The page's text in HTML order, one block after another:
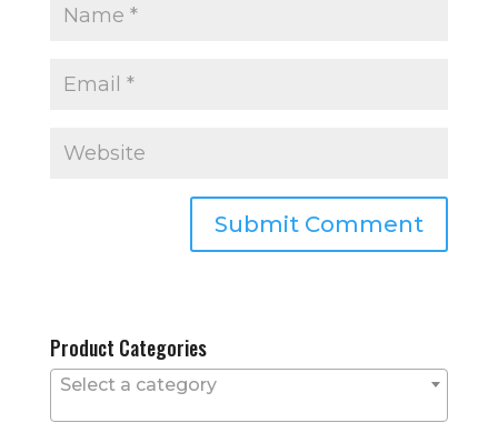
Product Categories
Select a category